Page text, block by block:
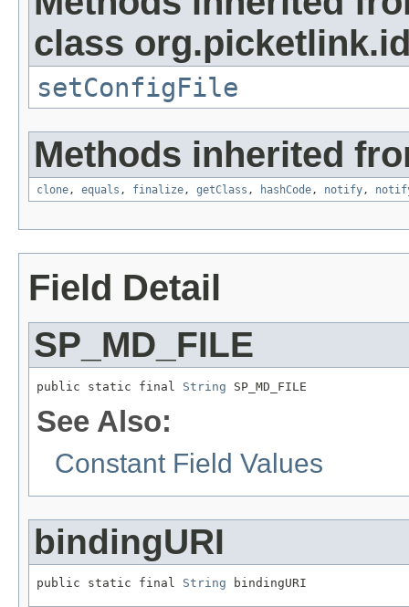
class
setConfigFile
Methods inherited
clone , equals , finalize , getClass , hashCode , notify ,
Field Detail
SP_MD_FILE
public static final String SP_MD_FILE
See Also:
Constant Field Values
bindingURI
public static final String bindingURI